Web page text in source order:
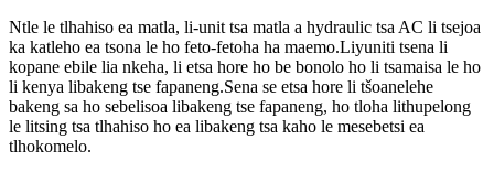
Ntle le tlhahiso ea matla, li-unit tsa matla a hydraulic tsa AC li tsejoa
ka katleho ea tsona le ho feto-fetoha ha maemo.Liyuniti tsena li
kopane ebile lia nkeha, li etsa hore ho be bonolo ho li tsamaisa le ho
li kenya libakeng tse fapaneng.Sena se etsa hore li tšoanelehe
bakeng sa ho sebelisoa libakeng tse fapaneng, ho tloha lithupelong
le litsing tsa tlhahiso ho ea libakeng tsa kaho le mesebetsi ea
tlhokomelo.